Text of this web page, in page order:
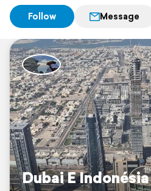
Follow Message
Dubai E Indonésia